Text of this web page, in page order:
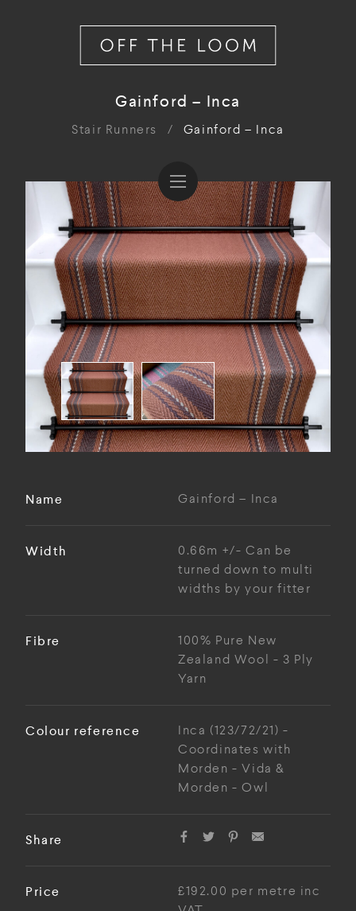
Gainford – Inca
Stair Runners / Gainford – Inca
Name Gainford – Inca
Width
0.66m +/- Can be
turned down to multi
widths by your fitter
Fibre
100% Pure New
Zealand Wool - 3 Ply
Yarn
Colour reference
Inca (123/72/21) -
Coordinates with
Morden - Vida &
Morden - Owl
Share
Price
£192.00 per metre inc